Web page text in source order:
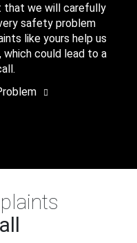
that we will carefully
safety problem
like yours help us
could lead to a